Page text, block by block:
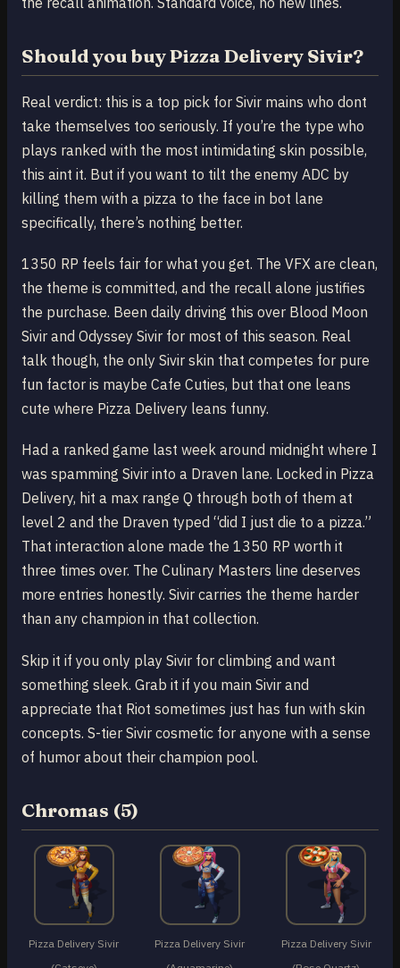
Should you buy Pizza Delivery Sivir?
Real verdict: this is a top pick for Sivir mains who dont
take themselves too seriously. If you’re the type who
plays ranked with the most intimidating skin possible,
this aint it. But if you want to tilt the enemy ADC by
killing them with a pizza to the face in bot lane
specifically, there’s nothing better.
1350 RP feels fair for what you get. The VFX are clean,
the theme is committed, and the recall alone justifies
the purchase. Been daily driving this over Blood Moon
Sivir and Odyssey Sivir for most of this season. Real
talk though, the only Sivir skin that competes for pure
fun factor is maybe Cafe Cuties, but that one leans
cute where Pizza Delivery leans funny.
Had a ranked game last week around midnight where I
was spamming Sivir into a Draven lane. Locked in Pizza
Delivery, hit a max range Q through both of them at
level 2 and the Draven typed “did I just die to a pizza.”
That interaction alone made the 1350 RP worth it
three times over. The Culinary Masters line deserves
more entries honestly. Sivir carries the theme harder
than any champion in that collection.
Skip it if you only play Sivir for climbing and want
something sleek. Grab it if you main Sivir and
appreciate that Riot sometimes just has fun with skin
concepts. S-tier Sivir cosmetic for anyone with a sense
of humor about their champion pool.
Chromas (5)
Pizza Delivery Sivir
Pizza Delivery Sivir
Pizza Delivery Sivir